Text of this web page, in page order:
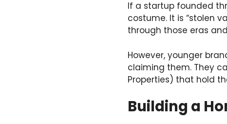
If a startup founded
costume. It is “stolen
through those eras
However, younger
claiming them. They
Properties) that hold
Building a